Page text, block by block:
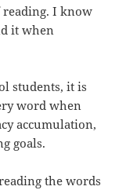
reading. I know
it when
students, it is
word when
accumulation,
goals.
the words